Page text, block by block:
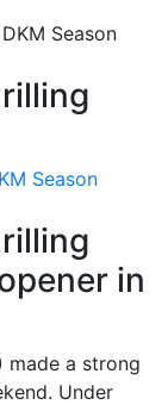
Season
in
made a strong
Under